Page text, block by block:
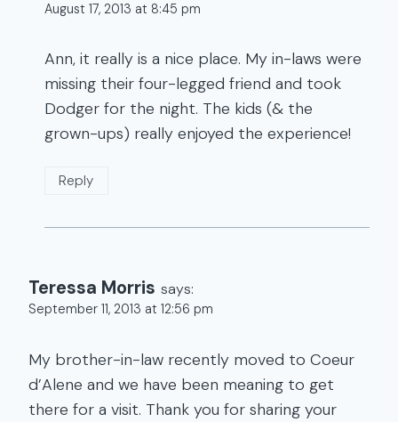
August 17, 2013 at 8:45 pm
Ann, it really is a nice place. My in-laws were
missing their four-legged friend and took
Dodger for the night. The kids (& the
grown-ups) really enjoyed the experience!
Reply
Teressa Morris says:
September 11, 2013 at 12:56 pm
My brother-in-law recently moved to Coeur
d’Alene and we have been meaning to get
there for a visit. Thank you for sharing your